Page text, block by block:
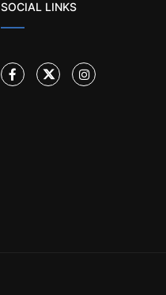
SOCIAL LINKS